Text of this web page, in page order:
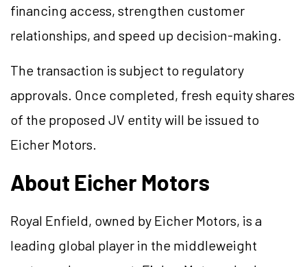
financing access, strengthen customer
relationships, and speed up decision-making.
The transaction is subject to regulatory
approvals. Once completed, fresh equity shares
of the proposed JV entity will be issued to
Eicher Motors.
About Eicher Motors
Royal Enfield, owned by Eicher Motors, is a
leading global player in the middleweight